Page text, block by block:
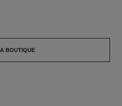
BOUTIQUE